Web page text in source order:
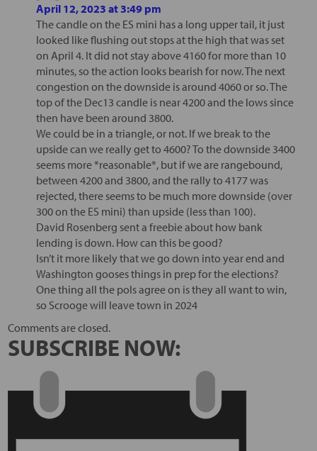
April 12, 2023 at 3:49 pm
The candle on the ES mini has a long upper tail, it just
looked like flushing out stops at the high that was set
on April 4. It did not stay above 4160 for more than 10
minutes, so the action looks bearish for now. The next
congestion on the downside is around 4060 or so. The
top of the Dec13 candle is near 4200 and the lows since
then have been around 3800.
We could be in a triangle, or not. If we break to the
upside can we really get to 4600? To the downside 3400
seems more *reasonable*, but if we are rangebound,
between 4200 and 3800, and the rally to 4177 was
rejected, there seems to be much more downside (over
300 on the ES mini) than upside (less than 100).
David Rosenberg sent a freebie about how bank
lending is down. How can this be good?
Isn’t it more likely that we go down into year end and
Washington gooses things in prep for the elections?
One thing all the pols agree on is they all want to win,
so Scrooge will leave town in 2024
Comments are closed.
SUBSCRIBE NOW: